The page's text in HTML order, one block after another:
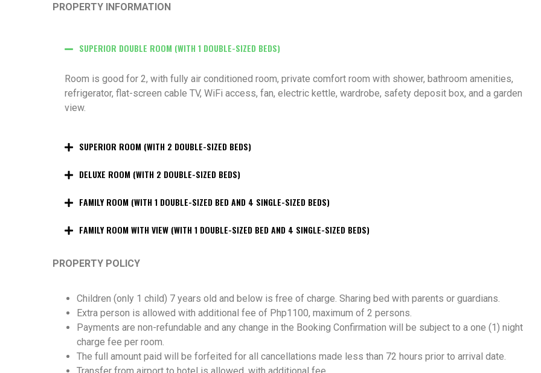
PROPERTY INFORMATION
SUPERIOR DOUBLE ROOM (WITH 1 DOUBLE-SIZED BEDS)
Room is good for 2, with fully air conditioned room, private comfort room with shower, bathroom amenities,
refrigerator, flat-screen cable TV, WiFi access, fan, electric kettle, wardrobe, safety deposit box, and a garden
view.
SUPERIOR ROOM (WITH 2 DOUBLE-SIZED BEDS)
DELUXE ROOM (WITH 2 DOUBLE-SIZED BEDS)
FAMILY ROOM (WITH 1 DOUBLE-SIZED BED AND 4 SINGLE-SIZED BEDS)
FAMILY ROOM WITH VIEW (WITH 1 DOUBLE-SIZED BED AND 4 SINGLE-SIZED BEDS)
PROPERTY POLICY
Children (only 1 child) 7 years old and below is free of charge. Sharing bed with parents or guardians.
Extra person is allowed with additional fee of Php1100, maximum of 2 persons.
Payments are non-refundable and any change in the Booking Confirmation will be subject to a one (1) night
charge fee per room.
The full amount paid will be forfeited for all cancellations made less than 72 hours prior to arrival date.